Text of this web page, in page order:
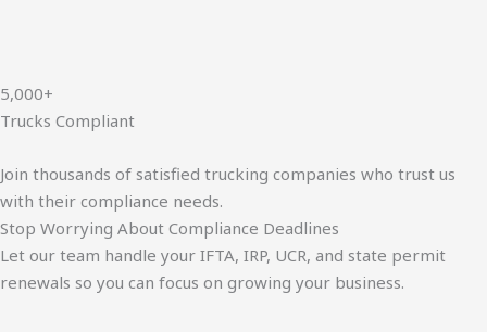
5,000+
Trucks Compliant
Join thousands of satisfied trucking companies who trust us
with their compliance needs.
Stop Worrying About Compliance Deadlines
Let our team handle your IFTA, IRP, UCR, and state permit
renewals so you can focus on growing your business.